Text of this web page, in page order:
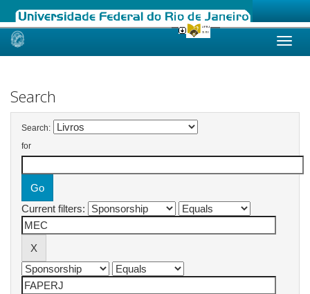
Skip
Search
Search:
for
Current filters: